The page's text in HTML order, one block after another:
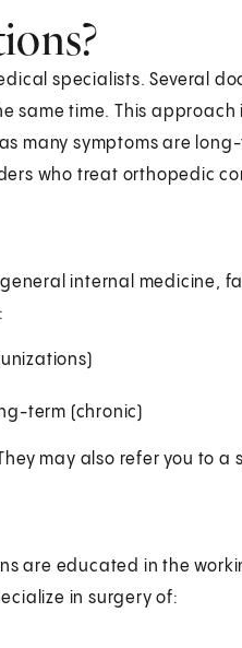
specialists. Several
same time. This approach
many symptoms are
who treat orthopedic
internal medicine,
term (chronic)
may also refer you to a
are educated in the
in surgery of: